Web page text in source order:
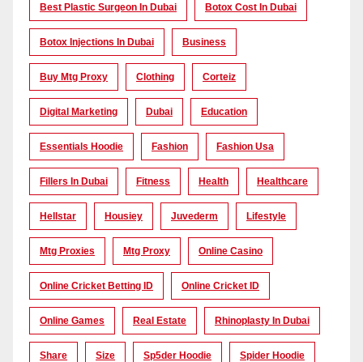
Best Plastic Surgeon In Dubai Botox Cost In Dubai
Botox Injections In Dubai Business
Buy Mtg Proxy Clothing Corteiz
Digital Marketing Dubai Education
Essentials Hoodie Fashion Fashion Usa
Fillers In Dubai Fitness Health Healthcare
Hellstar Housiey Juvederm Lifestyle
Mtg Proxies Mtg Proxy Online Casino
Online Cricket Betting ID Online Cricket ID
Online Games Real Estate Rhinoplasty In Dubai
Share Size Sp5der Hoodie Spider Hoodie